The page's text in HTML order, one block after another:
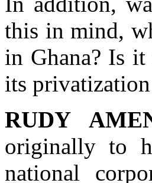
this in mind,
in Ghana? Is it
its
RUDY
originally to
national